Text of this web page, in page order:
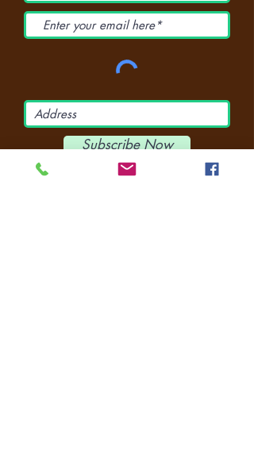
Subscribe Now